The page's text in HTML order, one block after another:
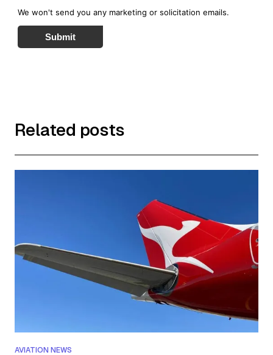
We won't send you any marketing or solicitation emails.
Submit
Related posts
AVIATION NEWS